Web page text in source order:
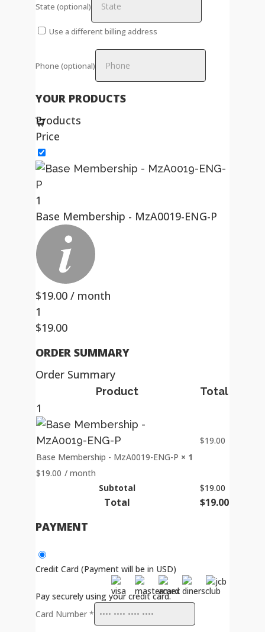
State (optional)
Use a different billing address
Phone (optional)
YOUR PRODUCTS
Products
Price
1
Base Membership - MzA0019-ENG-P
$19.00 / month
1
$19.00
ORDER SUMMARY
Order Summary
Product Total
1
Base Membership - MzA0019-ENG-P × 1
$19.00 / month
$19.00
Subtotal $19.00
Total $19.00
PAYMENT
Credit Card (Payment will be in USD)
Pay securely using your credit card.
Card Number *